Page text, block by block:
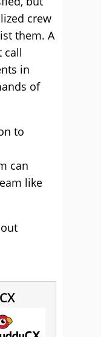
crew
them. A
call
in
of
to
can
like